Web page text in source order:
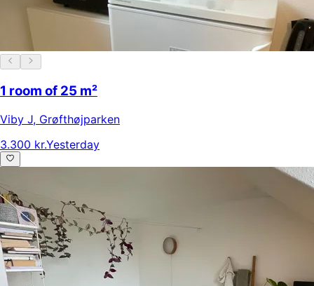
1 room of 25 m²
Viby J, Grøfthøjparken
3.300 kr.Yesterday